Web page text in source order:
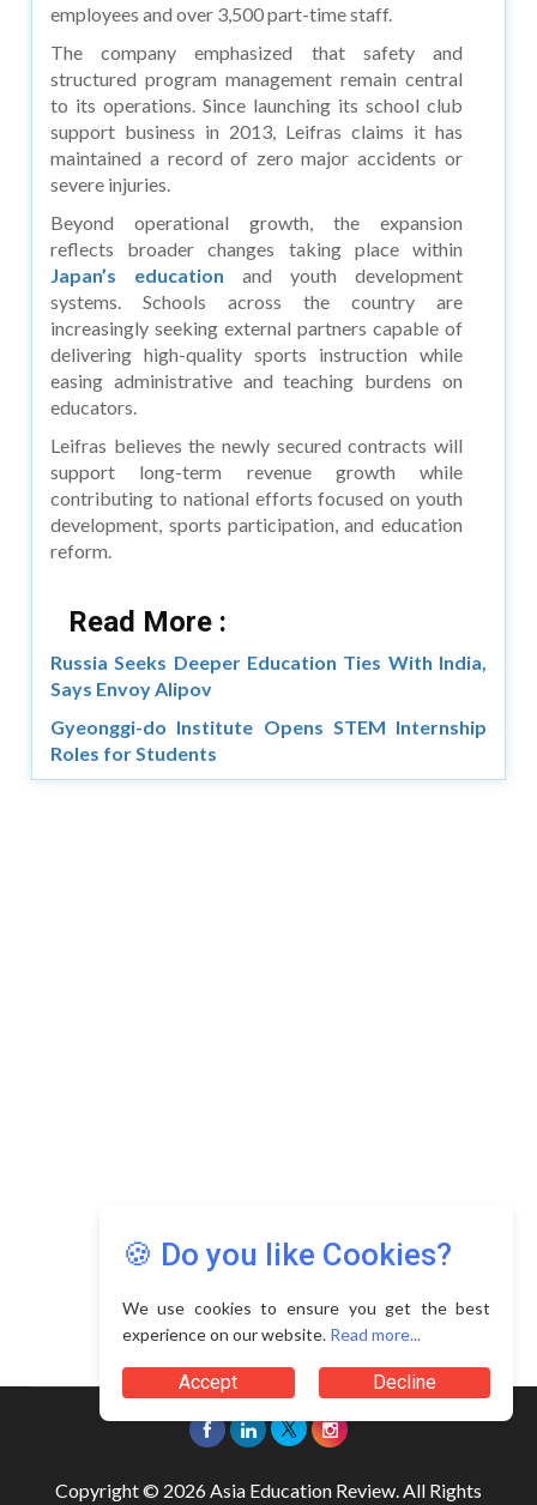
employees and over 3,500 part-time staff.
The company emphasized that safety and
structured program management remain central
to its operations. Since launching its school club
support business in 2013, Leifras claims it has
maintained a record of zero major accidents or
severe injuries.
Beyond operational growth, the expansion
reflects broader changes taking place within
Japan’s education and youth development
systems. Schools across the country are
increasingly seeking external partners capable of
delivering high-quality sports instruction while
easing administrative and teaching burdens on
educators.
Leifras believes the newly secured contracts will
support long-term revenue growth while
contributing to national efforts focused on youth
development, sports participation, and education
reform.
Read More :
Russia Seeks Deeper Education Ties With India,
Says Envoy Alipov
Gyeonggi-do Institute Opens STEM Internship
Roles for Students
🍪 Do you like Cookies?
We use cookies to ensure you get the best
experience on our website. Read more...
Accept Decline
Copyright © 2026 Asia Education Review. All Rights